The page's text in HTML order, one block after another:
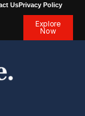
UsPrivacy Policy
Explore
Now